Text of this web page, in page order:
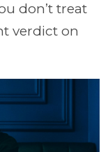
don’t treat
verdict on